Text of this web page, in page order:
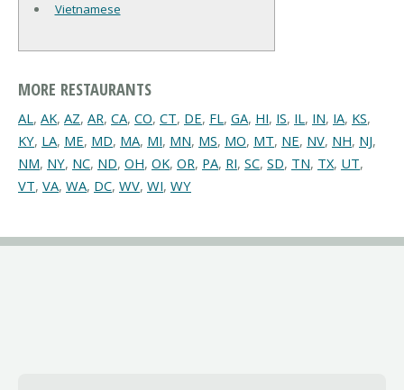
Vietnamese
MORE RESTAURANTS
AL, AK, AZ, AR, CA, CO, CT, DE, FL, GA, HI, IS, IL, IN, IA, KS,
KY, LA, ME, MD, MA, MI, MN, MS, MO, MT, NE, NV, NH, NJ,
NM, NY, NC, ND, OH, OK, OR, PA, RI, SC, SD, TN, TX, UT,
VT, VA, WA, DC, WV, WI, WY